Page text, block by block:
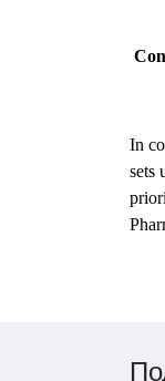
In
sets